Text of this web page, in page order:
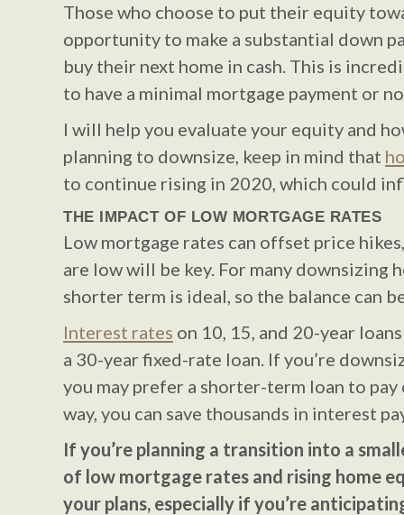
Those who choose to put their equity
opportunity to make a substantial down
buy their next home in cash. This is
to have a minimal mortgage payment or
I will help you evaluate your equity and
planning to downsize, keep in mind that
to continue rising in 2020, which could
THE IMPACT OF LOW MORTGAGE RATES
Low mortgage rates can offset price
are low will be key. For many downsizing
shorter term is ideal, so the balance can
Interest rates on 10, 15, and 20-year
a 30-year fixed-rate loan. If you’re
you may prefer a shorter-term loan to
way, you can save thousands in interest
If you’re planning a transition into a
of low mortgage rates and rising home
your plans, especially if you’re